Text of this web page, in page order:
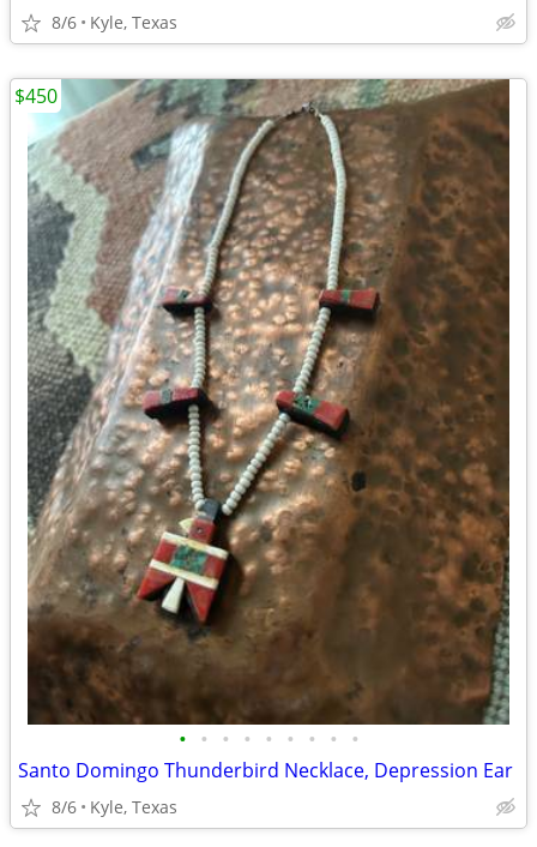
8/6 Kyle, Texas
• • • • • • • • •
Santo Domingo Thunderbird Necklace, Depression Ear
8/6 Kyle, Texas
$450